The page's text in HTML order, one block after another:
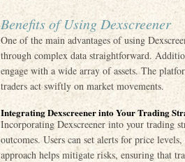
Benefits of Using Dexscreener
One of the main advantages of using
through complex data straightforward.
engage with a wide array of assets. The
traders act swiftly on market movements.
Integrating Dexscreener into Your Trading
Incorporating Dexscreener into your trading
outcomes. Users can set alerts for price
approach helps mitigate risks, ensuring that